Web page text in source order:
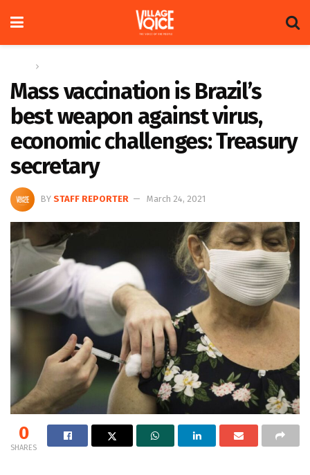
Mass vaccination is Brazil’s
best weapon against virus,
economic challenges: Treasury
secretary
BY STAFF REPORTER March 24, 2021
0
SHARES